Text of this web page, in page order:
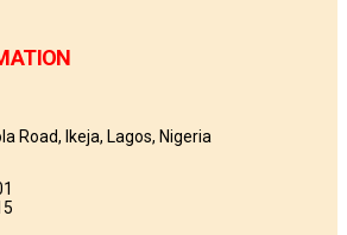
Road, Ikeja, Lagos, Nigeria